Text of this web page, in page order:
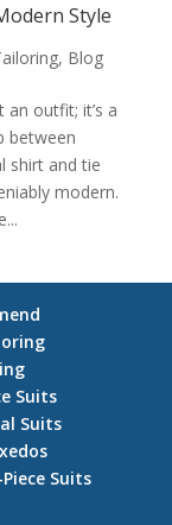
Style
, Blog
outfit; it’s a
between
shirt and tie
modern.
Suits
Suits
Suits